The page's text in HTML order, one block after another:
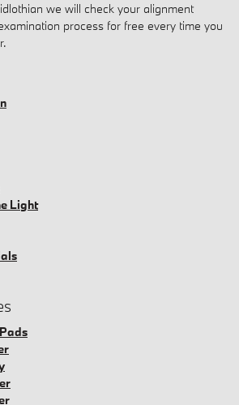
we will check your alignment
process for free every time you
Light